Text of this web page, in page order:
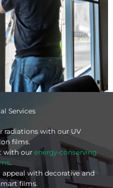
Services
radiations with our UV
films.
with our energy-conserving
.
appeal with decorative and
films.